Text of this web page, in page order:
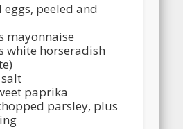
peeled and
mayonnaise
white horseradish
paprika
parsley, plus